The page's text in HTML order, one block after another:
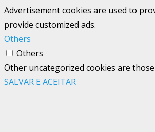
Advertisement cookies are used to
provide customized ads.
Others
Others
Other uncategorized cookies are
SALVAR E ACEITAR